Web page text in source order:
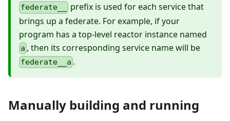
federate__
prefix is used for each service that
brings up a federate. For example, if your
program has a top-level reactor instance named
a , then its corresponding service name will be
federate__a .
Manually building and running